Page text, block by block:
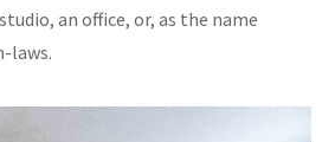
an office, or, as the name
laws.